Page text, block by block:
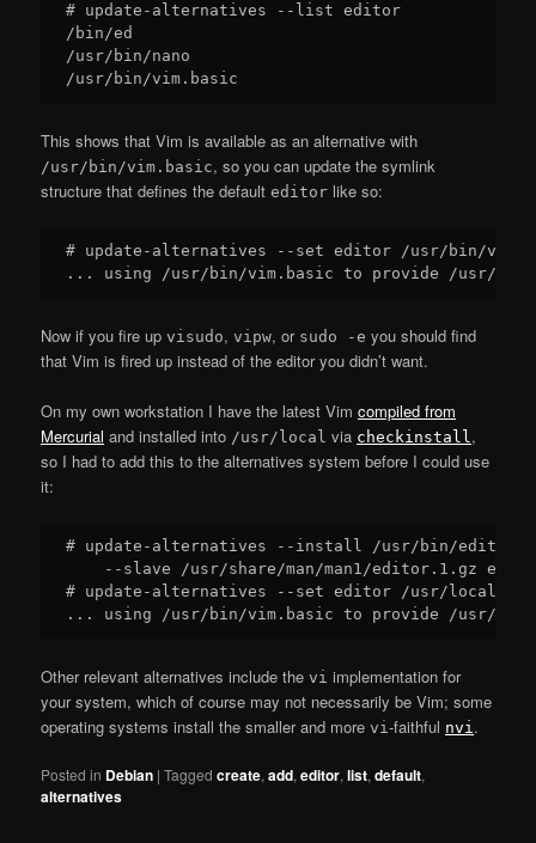
# update-alternatives --list editor
/bin/ed
/usr/bin/nano
This shows that Vim is available as an alternative with
/usr/bin/vim.basic, so you can update the symlink
structure that defines the defaulteditor like so:
# update-alternatives --set editor /usr/bin/
Now if you fire upvisudo,vipw, or sudo -e you should find
that Vim is fired up instead of the editor you didn’t want.
On my own workstation I have the latest Vimcompiled from
Mercurial and installed into /usr/local via checkinstall,
so I had to add this to the alternatives system before I could use
it:
# update-alternatives --install /usr/bin/editor
--slave /usr/share/man/man1/editor.1.gz
# update-alternatives --set editor /usr/local/
Other relevant alternatives include thevi implementation for
your system, which of course may not necessarily be Vim; some
operating systems install the smaller and morevi-faithful nvi .
Posted in Debian |Tagged create,add,editor,list,default,
alternatives